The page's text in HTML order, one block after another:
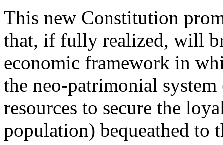
This new Constitution
that, if fully realized, will
economic framework in
the neo-patrimonial
resources to secure the
population) bequeathed to